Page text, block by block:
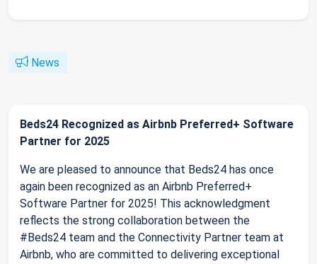
News
Beds24 Recognized as Airbnb Preferred+ Software
Partner for 2025
We are pleased to announce that Beds24 has once
again been recognized as an Airbnb Preferred+
Software Partner for 2025! This acknowledgment
reflects the strong collaboration between the
#Beds24 team and the Connectivity Partner team at
Airbnb, who are committed to delivering exceptional